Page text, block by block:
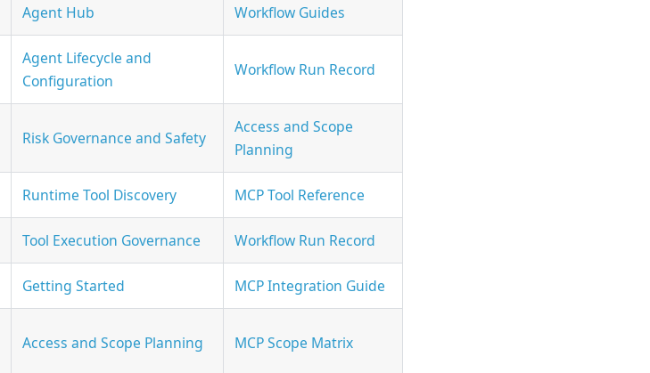
Agent Hub Workflow Guides
Agent Lifecycle and
Configuration
Workflow Run Record
Risk Governance and Safety
Access and Scope
Planning
Runtime Tool Discovery MCP Tool Reference
Tool Execution Governance Workflow Run Record
Getting Started MCP Integration Guide
Access and Scope Planning MCP Scope Matrix